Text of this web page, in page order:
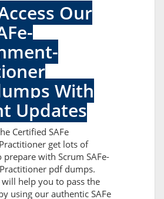
Our
With
Updates
Certified SAFe
get lots of
prepare with Scrum SAFe-
pdf dumps.
help you to pass the
using our authentic SAFe